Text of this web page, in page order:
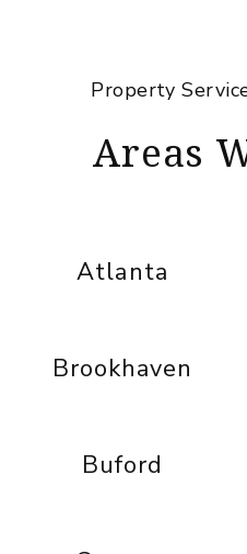
Property
Areas
Atlanta
Brookhaven
Buford